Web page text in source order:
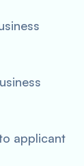
applicant